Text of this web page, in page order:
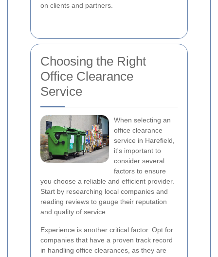
on clients and partners.
Choosing the Right
Office Clearance
Service
When selecting an
office clearance
service in Harefield,
it's important to
consider several
factors to ensure
you choose a reliable and efficient provider.
Start by researching local companies and
reading reviews to gauge their reputation
and quality of service.
Experience is another critical factor. Opt for
companies that have a proven track record
in handling office clearances, as they are